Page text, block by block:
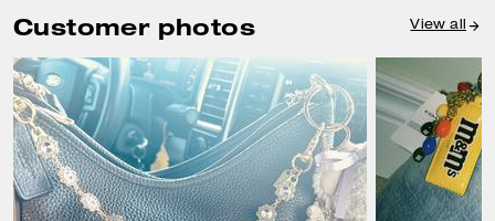
Customer photos View all